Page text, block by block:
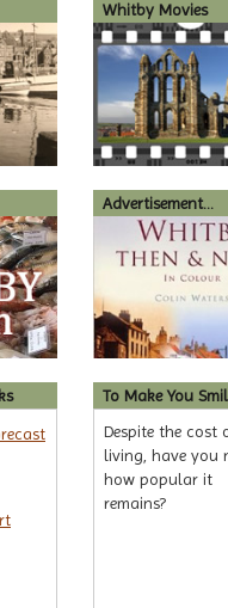
Whitby Movies
Advertisement...
To Make You
Despite the cost
living, have you
how popular it
remains?